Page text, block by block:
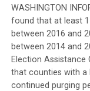
WASHINGTON
found that at least
between 2016 and
between 2014 and
Election Assistance
that counties with a
continued purging